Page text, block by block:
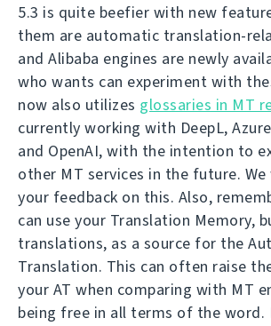
5.3 is quite beefier with new
them are automatic translation-
and Alibaba engines are newly
who wants can experiment with
now also utilizes glossaries in MT
currently working with DeepL,
and OpenAI, with the intention to
other MT services in the future.
your feedback on this. Also,
can use your Translation Memory,
translations, as a source for the
Translation. This can often raise
your AT when comparing with MT
being free in all terms of the word.